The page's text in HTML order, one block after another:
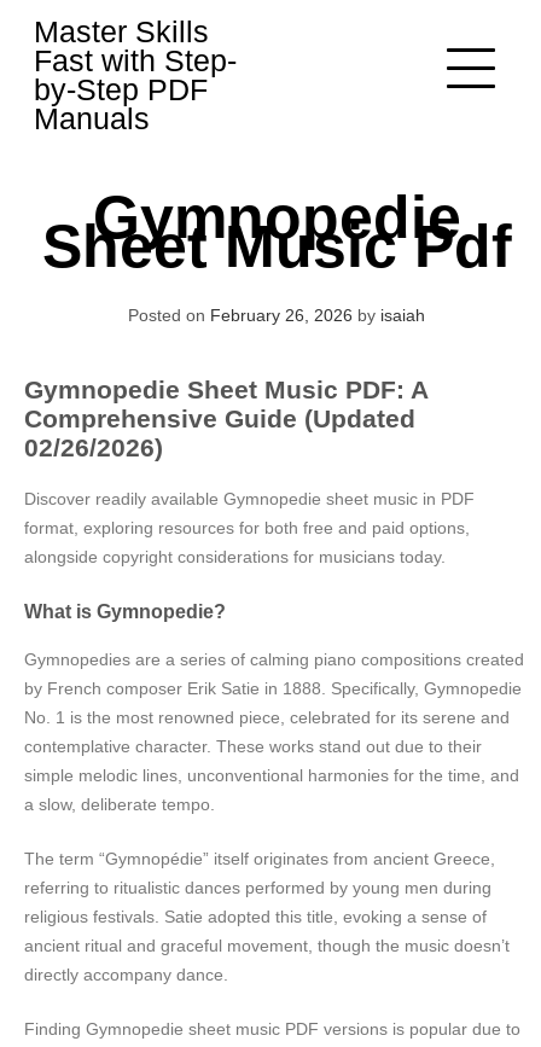
content
Master Skills
Fast with Step-
by-Step PDF
Manuals
Gymnopedie
Sheet Music Pdf
Posted on February 26, 2026 by isaiah
Gymnopedie Sheet Music PDF: A
Comprehensive Guide (Updated
02/26/2026)
Discover readily available Gymnopedie sheet music in PDF
format, exploring resources for both free and paid options,
alongside copyright considerations for musicians today.
What is Gymnopedie?
Gymnopedies are a series of calming piano compositions created
by French composer Erik Satie in 1888. Specifically, Gymnopedie
No. 1 is the most renowned piece, celebrated for its serene and
contemplative character. These works stand out due to their
simple melodic lines, unconventional harmonies for the time, and
a slow, deliberate tempo.
The term “Gymnopédie” itself originates from ancient Greece,
referring to ritualistic dances performed by young men during
religious festivals. Satie adopted this title, evoking a sense of
ancient ritual and graceful movement, though the music doesn’t
directly accompany dance.
Finding Gymnopedie sheet music PDF versions is popular due to